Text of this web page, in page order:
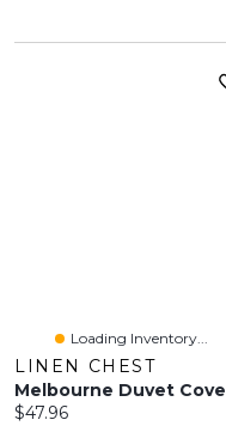
Loading Inventory...
LINEN CHEST
Current price:
$47.96